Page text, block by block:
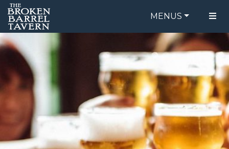
MENUS
FOOD MENU
DRINK MENU
ORDER ONLINE
BE OUR GUEST
SPECIALS
GIFT CARDS
CATERING
BREW CREW